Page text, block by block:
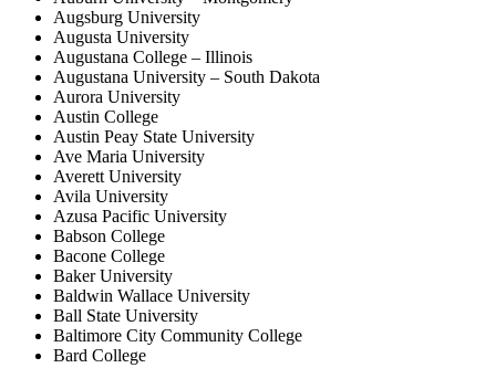
Augsburg University
Augusta University
Augustana College – Illinois
Augustana University – South Dakota
Aurora University
Austin College
Austin Peay State University
Ave Maria University
Averett University
Avila University
Azusa Pacific University
Babson College
Bacone College
Baker University
Baldwin Wallace University
Ball State University
Baltimore City Community College
Bard College